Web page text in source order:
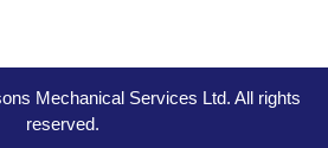
Mechanical Services Ltd. All rights
reserved.